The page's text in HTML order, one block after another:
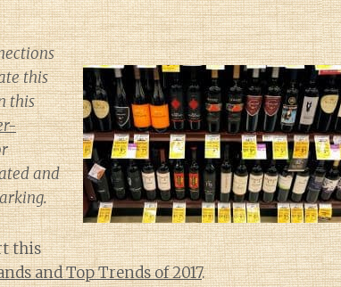
this
this
and
this
and Top Trends of 2017.